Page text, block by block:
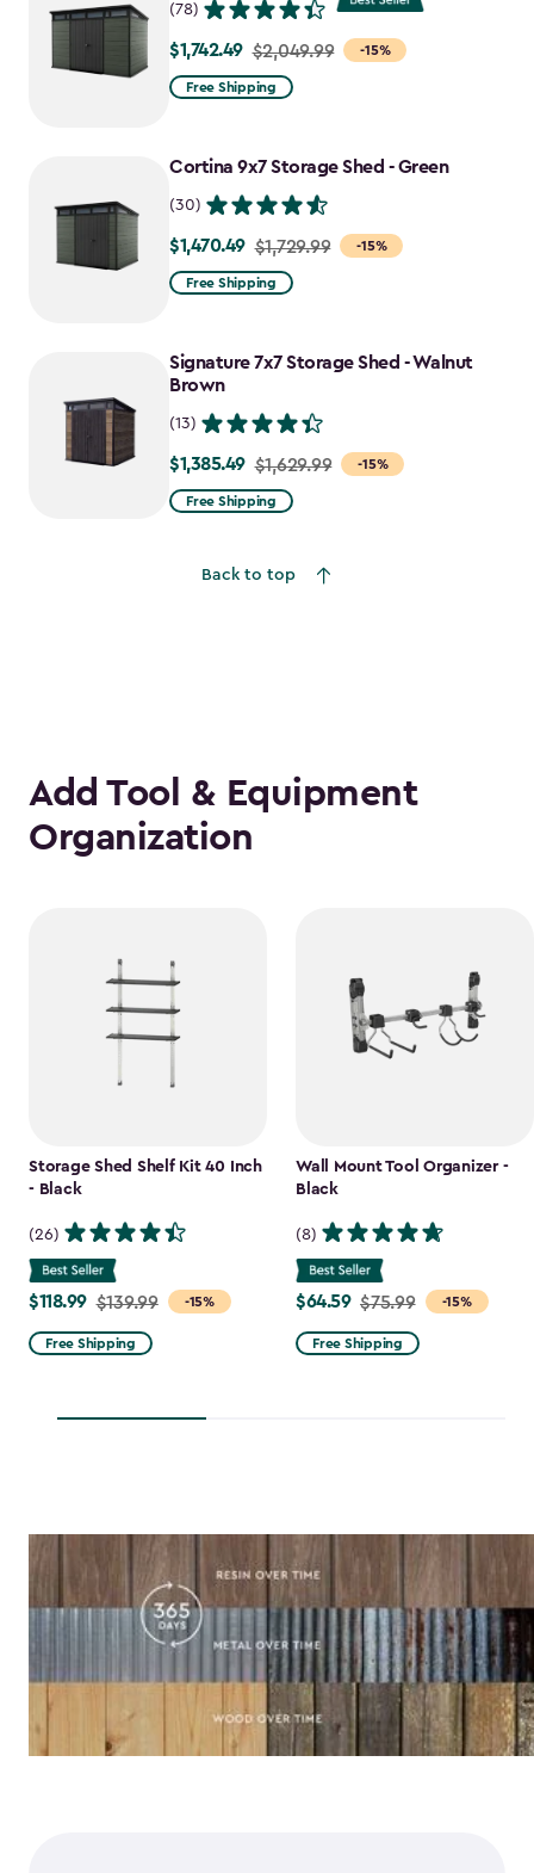
(78)
-15%
Price
from
$1,742.49
$1,742.49 $2,049.99
Free Shipping
Cortina 9x7 Storage Shed - Green
(30)
-15%
Price
from
$1,470.49
$1,470.49 $1,729.99
Free Shipping
Signature 7x7 Storage Shed - Walnut
Brown
(13)
-15%
Price
from
$1,385.49
$1,385.49 $1,629.99
Free Shipping
Back to top
Add Tool & Equipment
Organization
Storage Shed Shelf Kit 40 Inch
- Black
(26)
-15%
Price
from
$139.99
$118.99
$118.99 $139.99
Free Shipping
Wall Mount Tool Organizer -
Black
(8)
-15%
Price
from
$75.99
$64.59 $75.99
Free Shipping